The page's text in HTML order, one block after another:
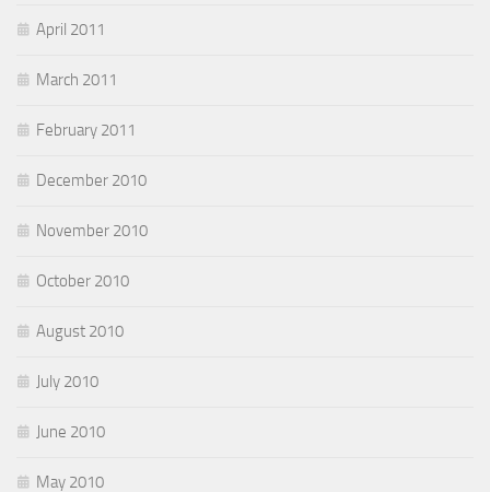
April 2011
March 2011
February 2011
December 2010
November 2010
October 2010
August 2010
July 2010
June 2010
May 2010